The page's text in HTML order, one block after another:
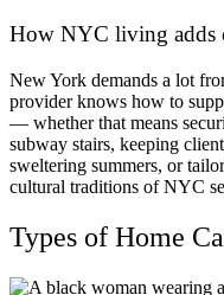
How NYC living adds
New York demands a lot
provider knows how to
— whether that means
subway stairs, keeping
sweltering summers, or
cultural traditions of NYC
Types of Home